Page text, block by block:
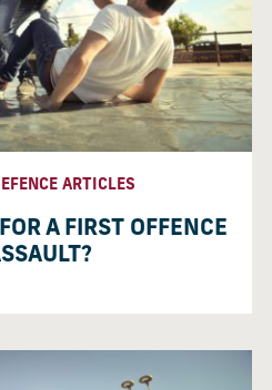
ARTICLES
A FIRST OFFENCE